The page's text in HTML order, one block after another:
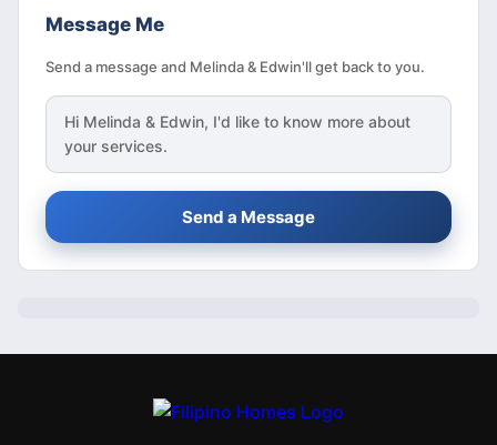
Message Me
Send a message and Melinda & Edwin'll get back to you.
Hi Melinda & Edwin, I'd like to know more about
your services.
Send a Message